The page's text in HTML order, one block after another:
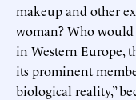
makeup and other
woman? Who
in Western Europe,
its prominent
biological reality,”